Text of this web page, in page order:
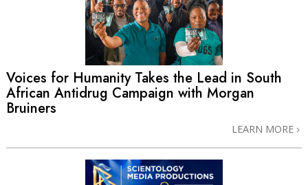
Voices for Humanity Takes the Lead in South
African Antidrug Campaign with Morgan
Bruiners
LEARN MORE